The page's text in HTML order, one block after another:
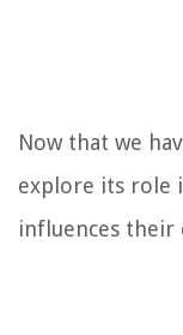
Now that we
explore its role
influences their